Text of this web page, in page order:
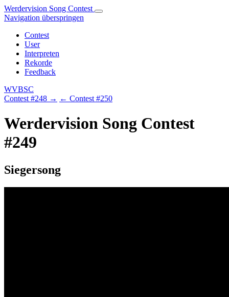
Werdervision Song Contest
Navigation überspringen
Contest
User
Interpreten
Rekorde
Feedback
WVBSC
Contest #248 → ← Contest #250
Werdervision Song Contest
#249
Siegersong